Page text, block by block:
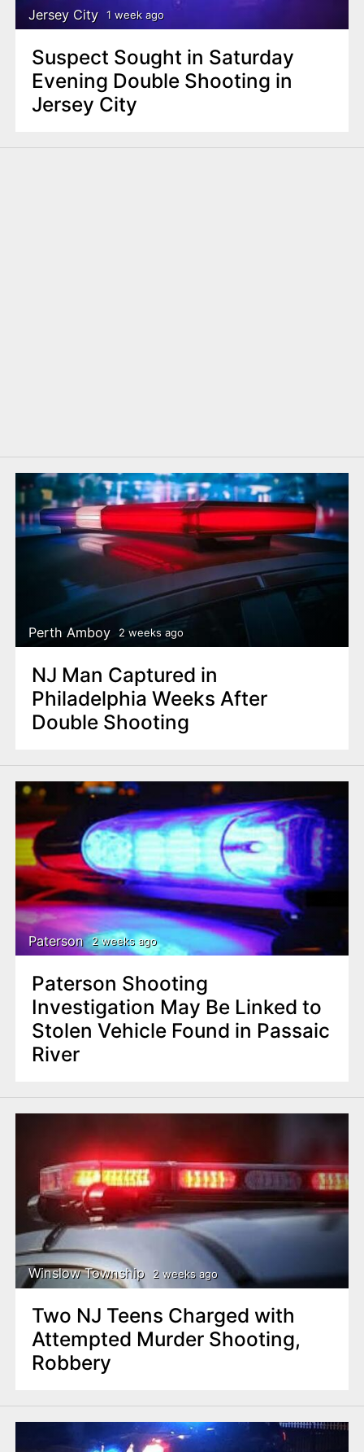
Jersey City 1 week ago
Suspect Sought in Saturday
Evening Double Shooting in
Jersey City
Perth Amboy 2 weeks ago
NJ Man Captured in
Philadelphia Weeks After
Double Shooting
Paterson 2 weeks ago
Paterson Shooting
Investigation May Be Linked to
Stolen Vehicle Found in Passaic
River
Winslow Township 2 weeks ago
Two NJ Teens Charged with
Attempted Murder Shooting,
Robbery